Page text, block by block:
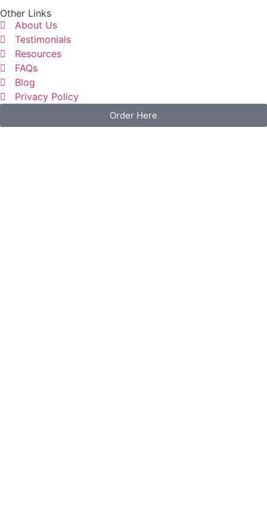
Other Links
About Us
Testimonials
Resources
FAQs
Blog
Privacy Policy
Order Here